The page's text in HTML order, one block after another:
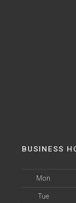
BUSINESS
Mon
Tue